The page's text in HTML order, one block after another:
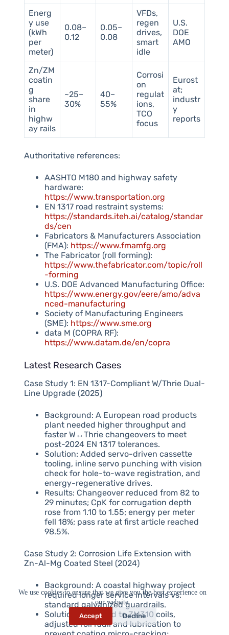
We use cookies to ensure that we give you the best experience on
our website.
Accept
Decline
Energ
y use
(kWh
per
meter)
0.08–
0.12
0.05–
0.08
VFDs,
regen
drives,
smart
idle
U.S.
DOE
AMO
Zn/ZM
coatin
g
share
in
highw
ay rails
~25–
30%
40–
55%
Corrosi
on
regulat
ions,
TCO
focus
Eurost
at;
industr
y
reports
Authoritative references:
AASHTO M180 and highway safety
hardware:
https://www.transportation.org
EN 1317 road restraint systems:
https://standards.iteh.ai/catalog/standar
ds/cen
Fabricators & Manufacturers Association
(FMA): https://www.fmamfg.org
The Fabricator (roll forming):
https://www.thefabricator.com/topic/roll
-forming
U.S. DOE Advanced Manufacturing Office:
https://www.energy.gov/eere/amo/adva
nced-manufacturing
Society of Manufacturing Engineers
(SME): https://www.sme.org
data M (COPRA RF):
https://www.datam.de/en/copra
Latest Research Cases
Case Study 1: EN 1317-Compliant W/Thrie Dual-
Line Upgrade (2025)
Background: A European road products
plant needed higher throughput and
faster W↔Thrie changeovers to meet
post-2024 EN 1317 tolerances.
Solution: Added servo-driven cassette
tooling, inline servo punching with vision
check for hole-to-wave registration, and
energy-regenerative drives.
Results: Changeover reduced from 82 to
29 minutes; CpK for corrugation depth
rose from 1.10 to 1.55; energy per meter
fell 18%; pass rate at first article reached
98.5%.
Case Study 2: Corrosion Life Extension with
Zn-Al-Mg Coated Steel (2024)
Background: A coastal highway project
required longer service intervals vs.
standard galvanized guardrails.
Solution: Switched to ZM310 coils,
adjusted roll radii and lubrication to